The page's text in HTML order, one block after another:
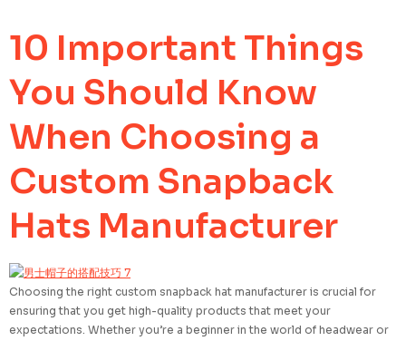
10 Important Things
You Should Know
When Choosing a
Custom Snapback
Hats Manufacturer
Choosing the right custom snapback hat manufacturer is crucial for
ensuring that you get high-quality products that meet your
expectations. Whether you’re a beginner in the world of headwear or